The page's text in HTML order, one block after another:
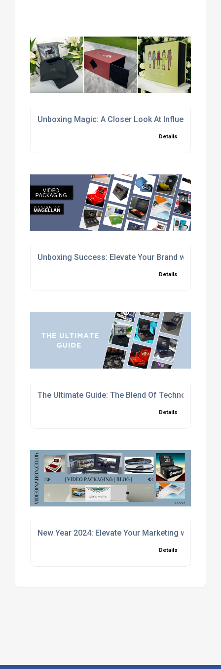
Unboxing Magic: A Closer Look At Influencer
Details
Unboxing Success: Elevate Your Brand with
Details
The Ultimate Guide: The Blend Of Technology and
Details
New Year 2024: Elevate Your Marketing with
Details